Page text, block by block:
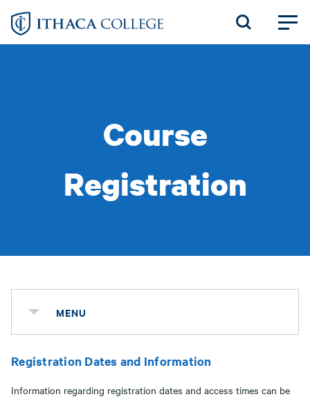
Skip
Course
Registration
MENU
Registration Dates and Information
Information regarding registration dates and access times can be